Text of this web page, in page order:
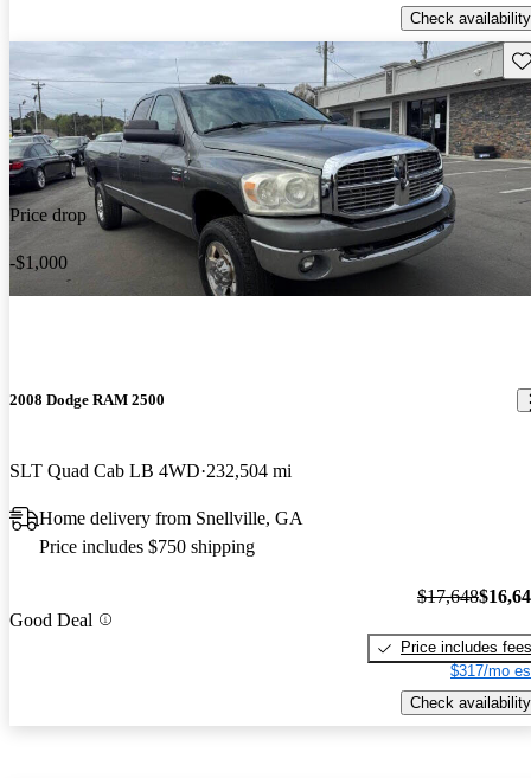
Check availability
Price drop
-$1,000
2008 Dodge RAM 2500
SLT Quad Cab LB 4WD 232,504 mi
Home delivery from Snellville, GA
Price includes $750 shipping
Good Deal
$17,648
Price includes fees
$317/mo
Check availability